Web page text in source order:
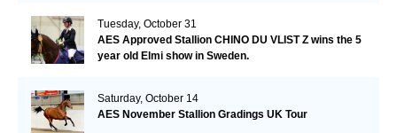
Tuesday, October 31
AES Approved Stallion CHINO DU VLIST Z wins the 5
year old Elmi show in Sweden.
Saturday, October 14
AES November Stallion Gradings UK Tour